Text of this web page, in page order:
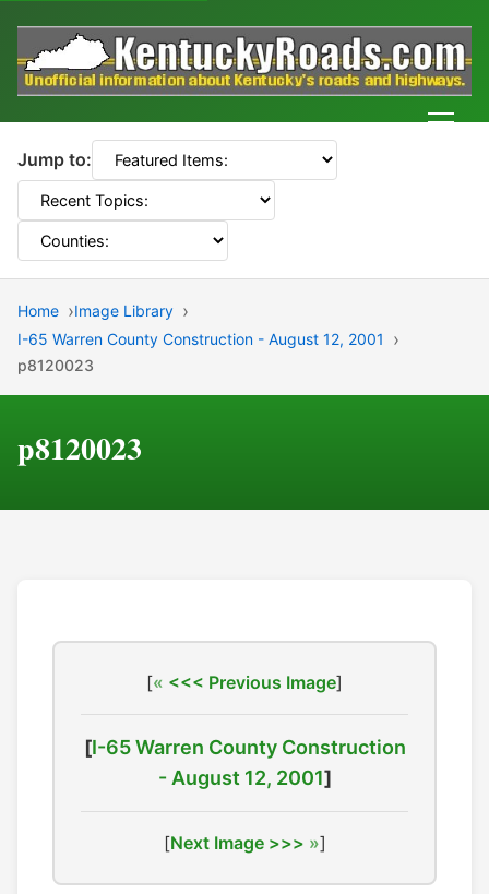
Jump to:
Home
Image Library
I-65 Warren County Construction - August 12, 2001
p8120023
p8120023
[ <<< Previous Image]
[I-65 Warren County Construction
- August 12, 2001]
[Next Image >>> ]